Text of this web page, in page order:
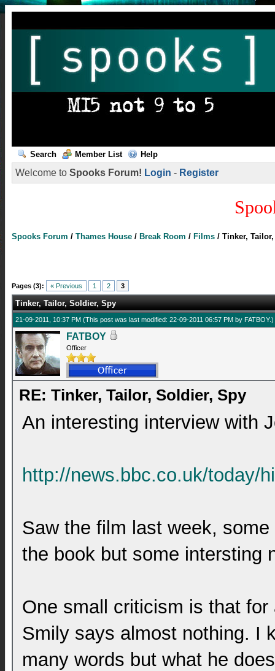
Search Member List Help
Welcome to Spooks Forum! Login - Register
Spooks Forum / Thames House / Break Room / Films / Tinker,
Pages (3): « Previous 1 2 3
Tinker, Tailor, Soldier, Spy
21-09-2011, 10:37 PM (This post was last modified: 22-09-2011 06:57 PM by FATBOY.)
FATBOY
Officer
RE: Tinker, Tailor, Soldier, Spy
An interesting interview with
http://news.bbc.co.uk/today/
Saw the film last week,
the book but some intersting
One small criticism is that
Smily says almost nothing. I
many words but what he